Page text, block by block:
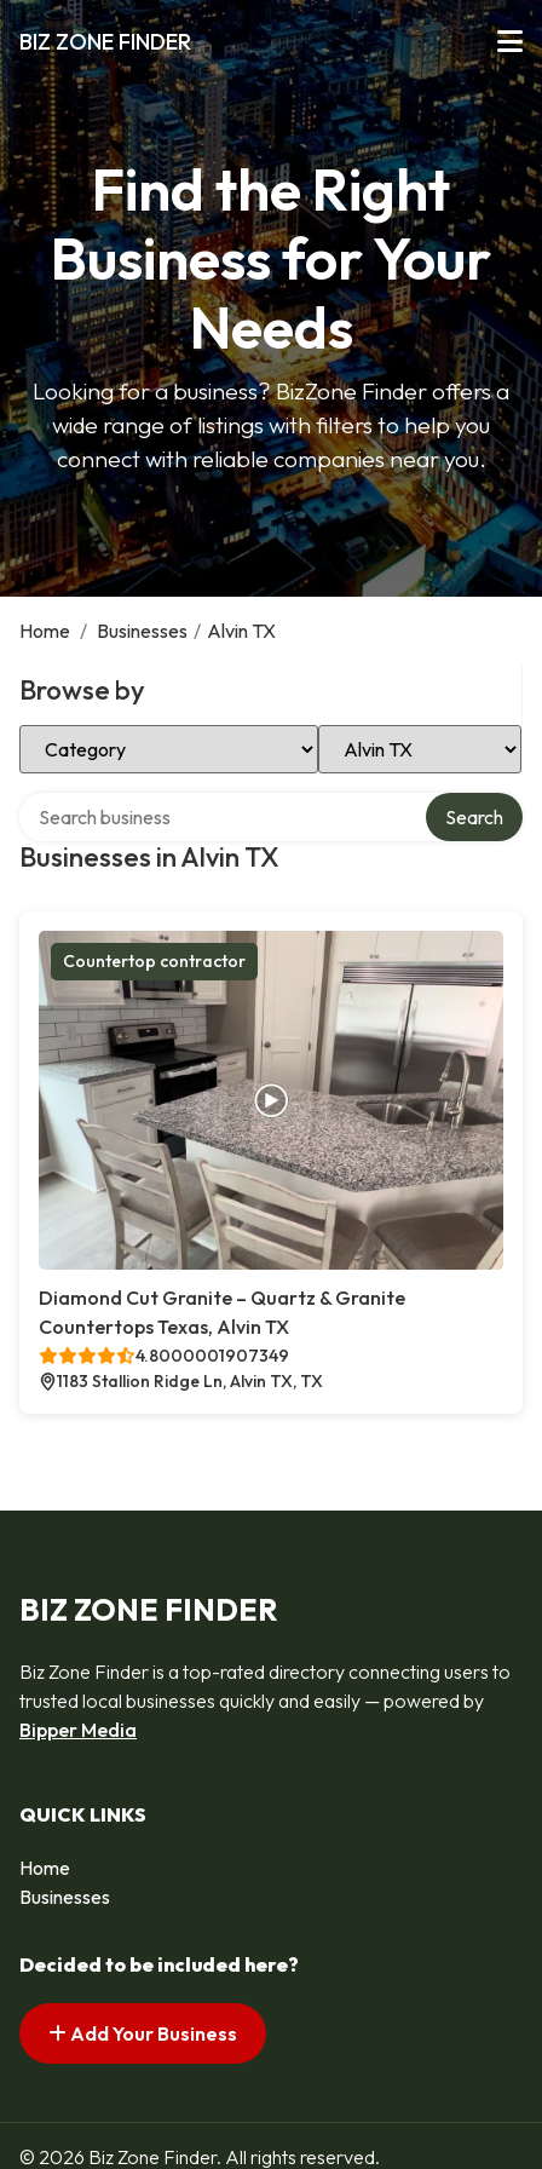
BIZ ZONE FINDER
Find the Right
Business for Your
Needs
Looking for a business? BizZone Finder offers a
wide range of listings with filters to help you
connect with reliable companies near you.
Home / Businesses / Alvin TX
Browse by
Select Category Select Location
Businesses in Alvin TX
Search
Countertop contractor
Diamond Cut Granite – Quartz & Granite
Countertops Texas, Alvin TX
4.8000001907349
1183 Stallion Ridge Ln, Alvin TX, TX
BIZ ZONE FINDER
Biz Zone Finder is a top-rated directory connecting users to
trusted local businesses quickly and easily — powered by
Bipper Media
QUICK LINKS
Home
Businesses
Decided to be included here?
Add Your Business
© 2026 Biz Zone Finder. All rights reserved.